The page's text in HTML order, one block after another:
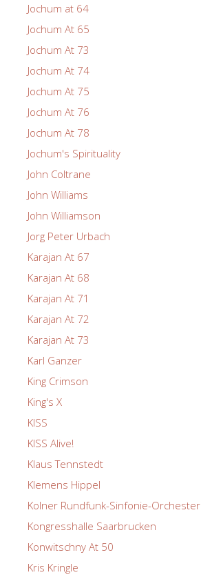
Jochum at 64
Jochum At 65
Jochum At 73
Jochum At 74
Jochum At 75
Jochum At 76
Jochum At 78
Jochum's Spirituality
John Coltrane
John Williams
John Williamson
Jorg Peter Urbach
Karajan At 67
Karajan At 68
Karajan At 71
Karajan At 72
Karajan At 73
Karl Ganzer
King Crimson
King's X
KISS
KISS Alive!
Klaus Tennstedt
Klemens Hippel
Kolner Rundfunk-Sinfonie-Orchester
Kongresshalle Saarbrucken
Konwitschny At 50
Kris Kringle